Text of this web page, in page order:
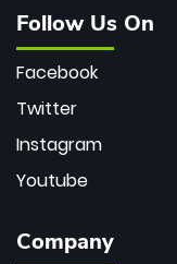
Follow Us On
Facebook
Twitter
Instagram
Youtube
Company